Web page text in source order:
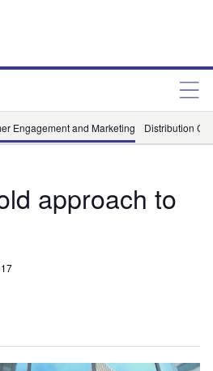
Engagement and Marketing Distribution
approach to